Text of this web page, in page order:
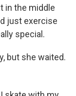
in the middle
just exercise
special.
but she waited.